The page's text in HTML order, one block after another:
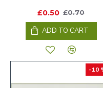
£0.50 £0.70
ADD TO CART
-10